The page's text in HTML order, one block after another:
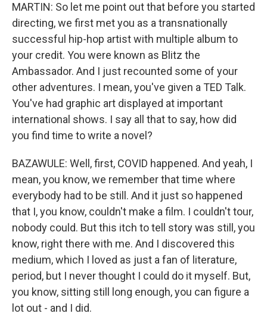
MARTIN: So let me point out that before you started
directing, we first met you as a transnationally
successful hip-hop artist with multiple album to
your credit. You were known as Blitz the
Ambassador. And I just recounted some of your
other adventures. I mean, you've given a TED Talk.
You've had graphic art displayed at important
international shows. I say all that to say, how did
you find time to write a novel?
BAZAWULE: Well, first, COVID happened. And yeah, I
mean, you know, we remember that time where
everybody had to be still. And it just so happened
that I, you know, couldn't make a film. I couldn't tour,
nobody could. But this itch to tell story was still, you
know, right there with me. And I discovered this
medium, which I loved as just a fan of literature,
period, but I never thought I could do it myself. But,
you know, sitting still long enough, you can figure a
lot out - and I did.